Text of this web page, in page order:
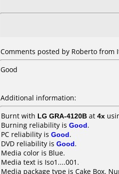
Comments posted by Roberto from
Good
Additional information:
Burnt with LG GRA-4120B at 4x
Burning reliability is Good.
PC reliability is Good.
DVD reliability is Good.
Media color is Blue.
Media text is Iso1....001.
Media package type is Cake Box.